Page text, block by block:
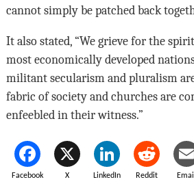
cannot simply be patched back
It also stated, “We grieve for the
most economically developed
militant secularism and pluralism
fabric of society and churches are
enfeebled in their witness.”
Facebook X LinkedIn Reddit Email